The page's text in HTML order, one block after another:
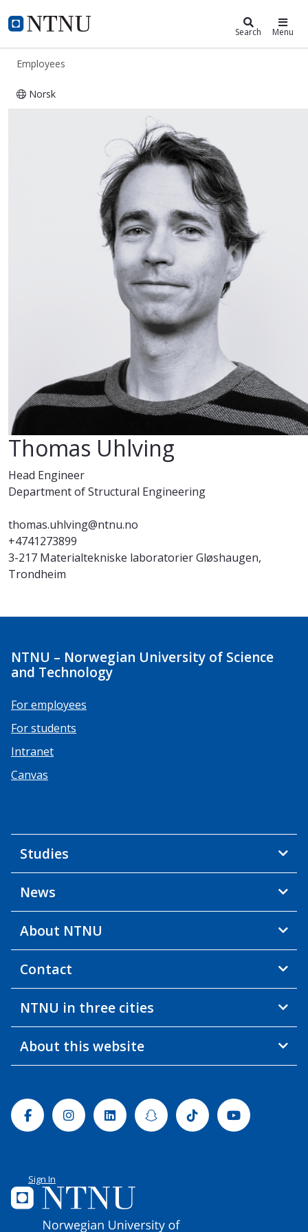
NTNU Home
ntnu.edu Search Menu
Employees
Norsk
Thomas Uhlving
Head Engineer
Department of Structural Engineering
thomas.uhlving@ntnu.no
+4741273899
3-217 Materialtekniske laboratorier Gløshaugen,
Trondheim
NTNU – Norwegian University of Science
and Technology
For employees
For students
Intranet
Canvas
Studies
News
About NTNU
Contact
NTNU in three cities
About this website
FacebookInstagramLinkedinSnapchatTiktok Youtube
Sign In